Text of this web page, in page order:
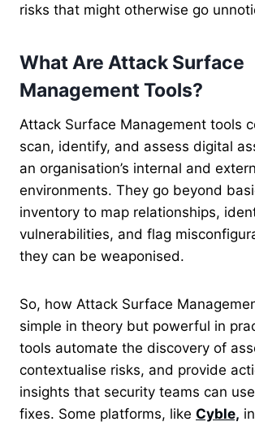
risks that might otherwise go
What Are Attack Surface
Management Tools?
Attack Surface Management tools
scan, identify, and assess digital
an organisation’s internal and
environments. They go beyond
inventory to map relationships,
vulnerabilities, and flag
they can be weaponised.
So, how Attack Surface
simple in theory but powerful in
tools automate the discovery of
contextualise risks, and provide
insights that security teams can
fixes. Some platforms, like Cyble,